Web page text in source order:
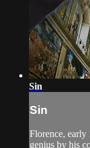
Sin
Sin
Florence, early
genius by his